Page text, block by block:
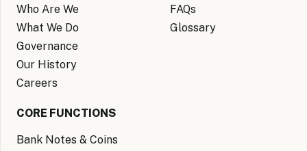
Who Are We
What We Do
Governance
Our History
Careers
FAQs
Glossary
CORE FUNCTIONS
Bank Notes & Coins